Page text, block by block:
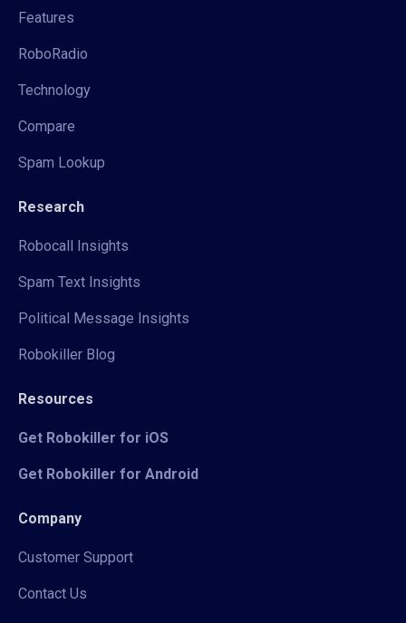
Features
RoboRadio
Technology
Compare
Spam Lookup
Research
Robocall Insights
Spam Text Insights
Political Message Insights
Robokiller Blog
Resources
Get Robokiller for iOS
Get Robokiller for Android
Company
Customer Support
Contact Us